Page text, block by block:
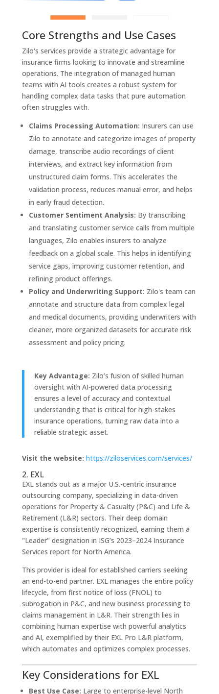
Core Strengths and Use Cases
Zilo's services provide a strategic advantage for
insurance firms looking to innovate and streamline
operations. The integration of managed human
teams with AI tools creates a robust system for
handling complex data tasks that pure automation
often struggles with.
Claims Processing Automation: Insurers can use
Zilo to annotate and categorize images of property
damage, transcribe audio recordings of client
interviews, and extract key information from
unstructured claim forms. This accelerates the
validation process, reduces manual error, and helps
in early fraud detection.
Customer Sentiment Analysis: By transcribing
and translating customer service calls from multiple
languages, Zilo enables insurers to analyze
feedback on a global scale. This helps in identifying
service gaps, improving customer retention, and
refining product offerings.
Policy and Underwriting Support: Zilo's team can
annotate and structure data from complex legal
and medical documents, providing underwriters with
cleaner, more organized datasets for accurate risk
assessment and policy pricing.
Key Advantage: Zilo’s fusion of skilled human
oversight with AI-powered data processing
ensures a level of accuracy and contextual
understanding that is critical for high-stakes
insurance operations, turning raw data into a
reliable strategic asset.
Visit the website: https://ziloservices.com/services/
2. EXL
EXL stands out as a major U.S.-centric insurance
outsourcing company, specializing in data-driven
operations for Property & Casualty (P&C) and Life &
Retirement (L&R) sectors. Their deep domain
expertise is consistently recognized, earning them a
"Leader" designation in ISG’s 2023–2024 Insurance
Services report for North America.
This provider is ideal for established carriers seeking
an end-to-end partner. EXL manages the entire policy
lifecycle, from first notice of loss (FNOL) to
subrogation in P&C, and new business processing to
claims management in L&R. Their strength lies in
combining human expertise with powerful analytics
and AI, exemplified by their EXL Pro L&R platform,
which automates and optimizes complex processes.
Key Considerations for EXL
Best Use Case: Large to enterprise-level North